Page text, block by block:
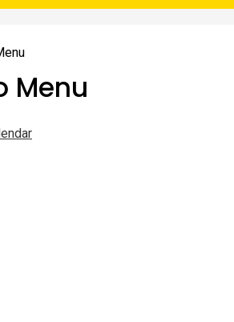
Menu